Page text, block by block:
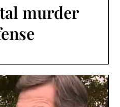
murder